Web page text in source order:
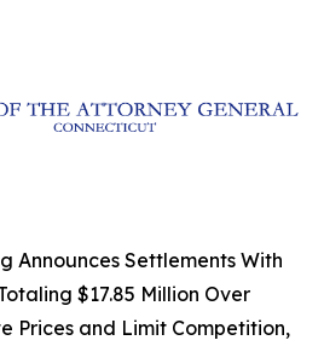
Announces Settlements With
$17.85 Million Over
Prices and Limit Competition,